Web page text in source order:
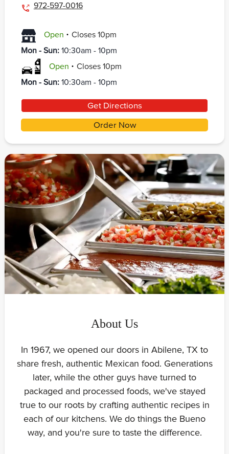
972-597-0016
Open . Closes 10pm
Mon - Sun:10:30am - 10pm
Open . Closes 10pm
Mon - Sun:10:30am - 10pm
Get Directions
Order Now
About Us
In 1967, we opened our doors in Abilene, TX to
share fresh, authentic Mexican food. Generations
later, while the other guys have turned to
packaged and processed foods, we've stayed
true to our roots by crafting authentic recipes in
each of our kitchens. We do things the Bueno
way, and you're sure to taste the difference.